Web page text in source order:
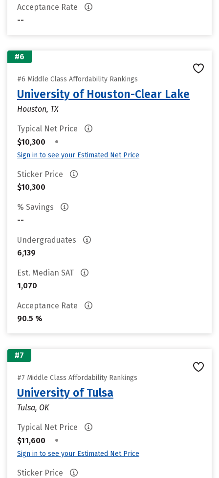
Acceptance Rate
--
#6
#6 Middle Class Affordability Rankings
University of Houston-Clear Lake
Houston, TX
Typical Net Price
$10,300
•
Sign in to see your Estimated Net Price
Sticker Price
$10,300
% Savings
--
Undergraduates
6,139
Est. Median SAT
1,070
Acceptance Rate
90.5 %
#7
#7 Middle Class Affordability Rankings
University of Tulsa
Tulsa, OK
Typical Net Price
$11,600
•
Sign in to see your Estimated Net Price
Sticker Price